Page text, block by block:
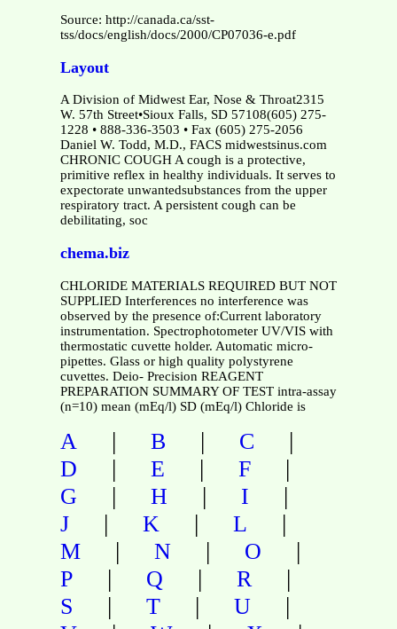
Source: http://canada.ca/sst-
tss/docs/english/docs/2000/CP07036-e.pdf
Layout
A Division of Midwest Ear, Nose & Throat2315
W. 57th Street•Sioux Falls, SD 57108(605) 275-
1228 • 888-336-3503 • Fax (605) 275-2056
Daniel W. Todd, M.D., FACS midwestsinus.com
CHRONIC COUGH A cough is a protective,
primitive reflex in healthy individuals. It serves to
expectorate unwantedsubstances from the upper
respiratory tract. A persistent cough can be
debilitating, soc
chema.biz
CHLORIDE MATERIALS REQUIRED BUT NOT
SUPPLIED Interferences no interference was
observed by the presence of:Current laboratory
instrumentation. Spectrophotometer UV/VIS with
thermostatic cuvette holder. Automatic micro-
pipettes. Glass or high quality polystyrene
cuvettes. Deio- Precision REAGENT
PREPARATION SUMMARY OF TEST intra-assay
(n=10) mean (mEq/l) SD (mEq/l) Chloride is
A | B | C |
D | E | F |
G | H | I |
J | K | L |
M | N | O |
P | Q | R |
S | T | U |